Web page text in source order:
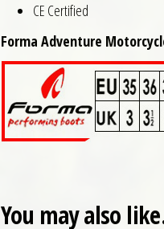
CE Certified
Forma Adventure
You may also